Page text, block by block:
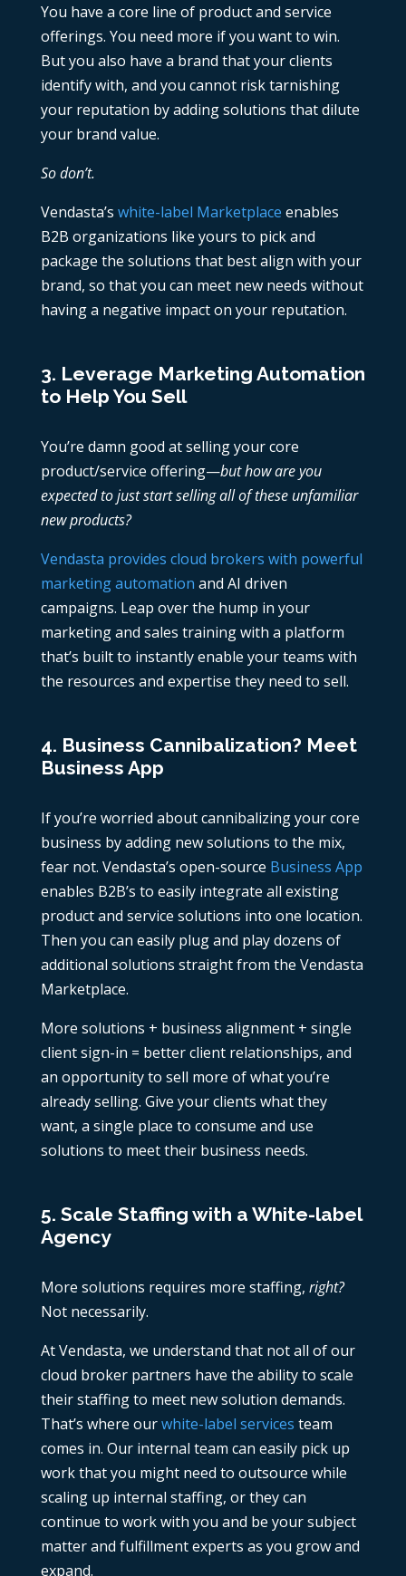
You have a core line of product and service
offerings. You need more if you want to win.
But you also have a brand that your clients
identify with, and you cannot risk tarnishing
your reputation by adding solutions that dilute
your brand value.
So don’t.
Vendasta’s white-label Marketplace enables
B2B organizations like yours to pick and
package the solutions that best align with your
brand, so that you can meet new needs without
having a negative impact on your reputation.
3. Leverage Marketing Automation
to Help You Sell
You’re damn good at selling your core
product/service offering—but how are you
expected to just start selling all of these unfamiliar
new products?
Vendasta provides cloud brokers with powerful
marketing automation and AI driven
campaigns. Leap over the hump in your
marketing and sales training with a platform
that’s built to instantly enable your teams with
the resources and expertise they need to sell.
4. Business Cannibalization? Meet
Business App
If you’re worried about cannibalizing your core
business by adding new solutions to the mix,
fear not. Vendasta’s open-source Business App
enables B2B’s to easily integrate all existing
product and service solutions into one location.
Then you can easily plug and play dozens of
additional solutions straight from the Vendasta
Marketplace.
More solutions + business alignment + single
client sign-in = better client relationships, and
an opportunity to sell more of what you’re
already selling. Give your clients what they
want, a single place to consume and use
solutions to meet their business needs.
5. Scale Staffing with a White-label
Agency
More solutions requires more staffing, right?
Not necessarily.
At Vendasta, we understand that not all of our
cloud broker partners have the ability to scale
their staffing to meet new solution demands.
That’s where ourwhite-label services team
comes in. Our internal team can easily pick up
work that you might need to outsource while
scaling up internal staffing, or they can
continue to work with you and be your subject
matter and fulfillment experts as you grow and
expand.